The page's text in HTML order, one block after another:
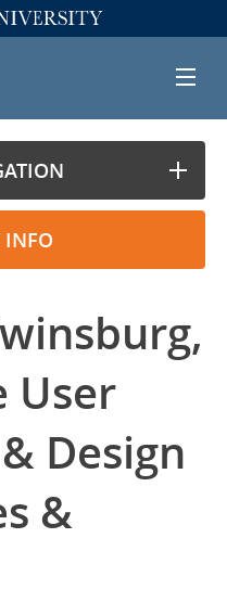
INFO
User
Design
&